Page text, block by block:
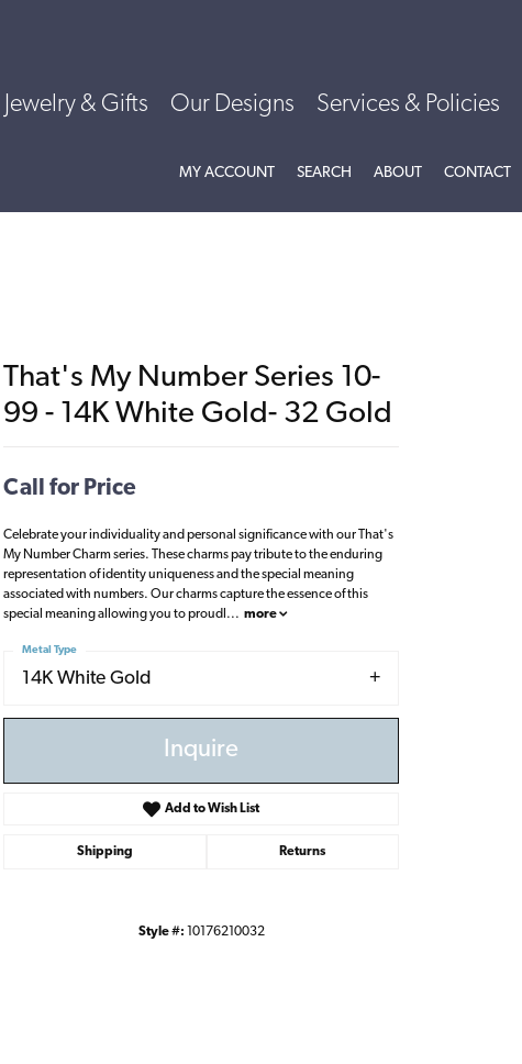
Jewelry & Gifts Our Designs Services & Policies
MY ACCOUNTTOGGLE MY ACCOUNT MENU
SEARCH TOGGLE SEARCH MENU
ABOUTTOGGLE
CONTACT
That's My Number Series 10-
99 - 14K White Gold- 32 Gold
Call for Price
Celebrate your individuality and personal significance with our That's
My Number Charm series. These charms pay tribute to the enduring
representation of identity uniqueness and the special meaning
associated with numbers. Our charms capture the essence of this
special meaning allowing you to proudl ... more
14K White Gold
Metal Type
Inquire
Add to Wish List
Shipping Returns
Style #: 10176210032